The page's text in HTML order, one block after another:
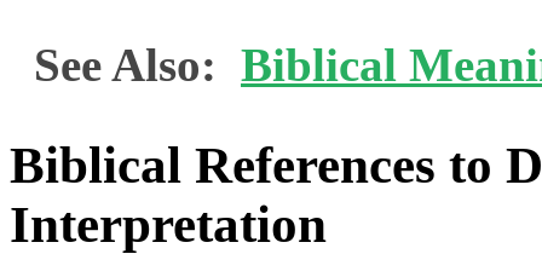
See Also: Biblical
Biblical References to
Interpretation